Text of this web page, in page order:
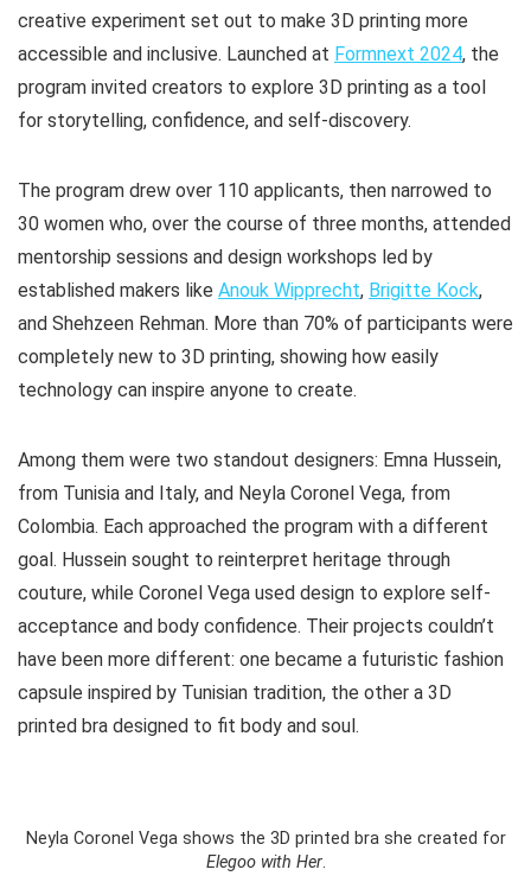
creative experiment set out to make 3D printing more
accessible and inclusive. Launched at Formnext 2024, the
program invited creators to explore 3D printing as a tool
for storytelling, confidence, and self-discovery.
The program drew over 110 applicants, then narrowed to
30 women who, over the course of three months, attended
mentorship sessions and design workshops led by
established makers like Anouk Wipprecht, Brigitte Kock,
and Shehzeen Rehman. More than 70% of participants were
completely new to 3D printing, showing how easily
technology can inspire anyone to create.
Among them were two standout designers: Emna Hussein,
from Tunisia and Italy, and Neyla Coronel Vega, from
Colombia. Each approached the program with a different
goal. Hussein sought to reinterpret heritage through
couture, while Coronel Vega used design to explore self-
acceptance and body confidence. Their projects couldn’t
have been more different: one became a futuristic fashion
capsule inspired by Tunisian tradition, the other a 3D
printed bra designed to fit body and soul.
Neyla Coronel Vega shows the 3D printed bra she created for
Elegoo with Her.